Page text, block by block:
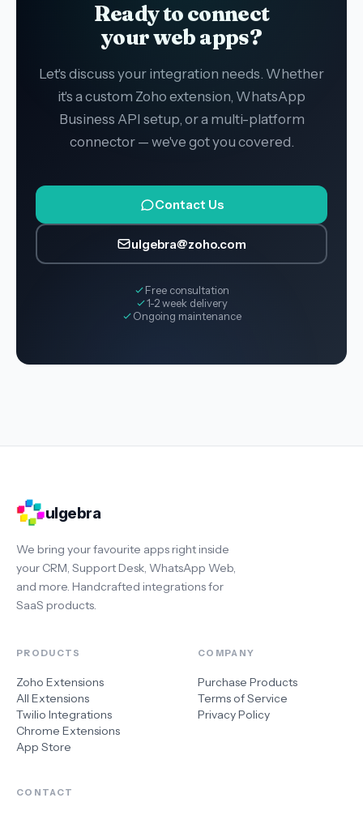
Ready to connect
your web apps?
Let's discuss your integration needs. Whether
it's a custom Zoho extension, WhatsApp
Business API setup, or a multi-platform
connector — we've got you covered.
Contact Us
ulgebra@zoho.com
Free consultation
1-2 week delivery
Ongoing maintenance
ulgebra
We bring your favourite apps right inside
your CRM, Support Desk, WhatsApp Web,
and more. Handcrafted integrations for
SaaS products.
PRODUCTS
Zoho Extensions
All Extensions
Twilio Integrations
Chrome Extensions
App Store
COMPANY
Purchase Products
Terms of Service
Privacy Policy
CONTACT